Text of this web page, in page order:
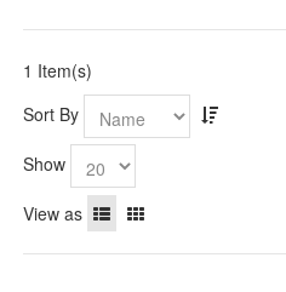
1 Item(s)
Sort By
Show
View as